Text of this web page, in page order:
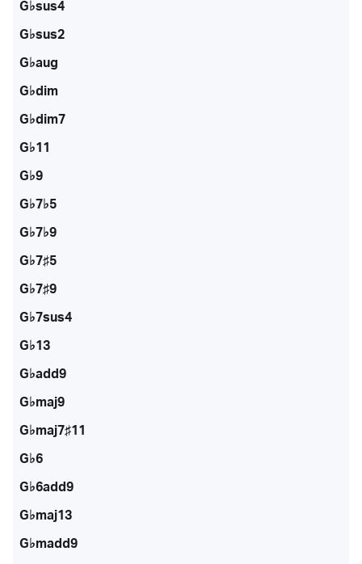
G♭sus4
G♭sus2
G♭aug
G♭dim
G♭dim7
G♭11
G♭9
G♭7♭5
G♭7♭9
G♭7♯5
G♭7♯9
G♭7sus4
G♭13
G♭add9
G♭maj9
G♭maj7♯11
G♭6
G♭6add9
G♭maj13
G♭madd9